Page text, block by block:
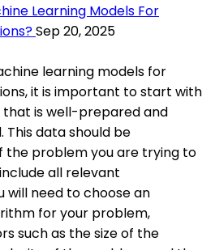
Learning Models For
Sep 20, 2025
learning models for
it is important to start with
is well-prepared and
data should be
the problem you are trying to
all relevant
will need to choose an
for your problem,
such as the size of the